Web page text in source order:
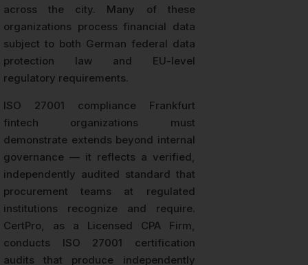
across the city. Many of these
organizations process financial data
subject to both German federal data
protection law and EU-level
regulatory requirements.
ISO 27001 compliance Frankfurt
fintech organizations must
demonstrate extends beyond internal
governance — it reflects a verified,
independently audited standard that
procurement teams at regulated
institutions recognize and require.
CertPro, as a Licensed CPA Firm,
conducts ISO 27001 certification
audits that produce independently